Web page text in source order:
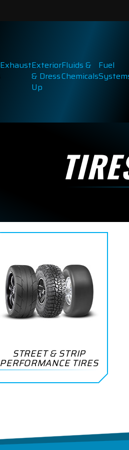
ExhaustExterior
& Dress
Up
Fluids &
Chemicals
Fuel
STREET & STRIP
PERFORMANCE TIRES